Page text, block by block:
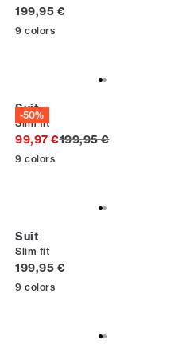
Current price
199,95 €
9 colors
-50%
Suit
Slim fit
99,97 €Original price
199,95 €
9 colors
Suit
Slim fit
Current price
199,95 €
9 colors